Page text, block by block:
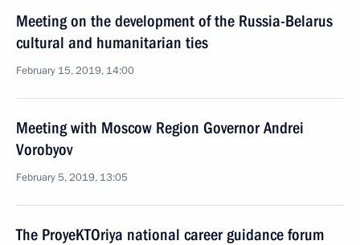
Meeting on the development of the Russia-Belarus
cultural and humanitarian ties
February 15, 2019, 14:00
Meeting with Moscow Region Governor Andrei
Vorobyov
February 5, 2019, 13:05
The ProyeKTOriya national career guidance forum